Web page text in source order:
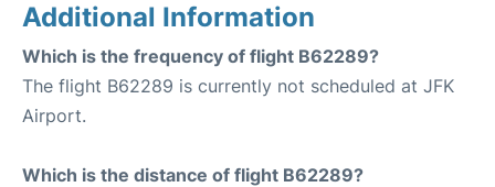
Additional Information
Which is the frequency of flight B62289?
The flight B62289 is currently not scheduled at JFK
Airport.
Which is the distance of flight B62289?